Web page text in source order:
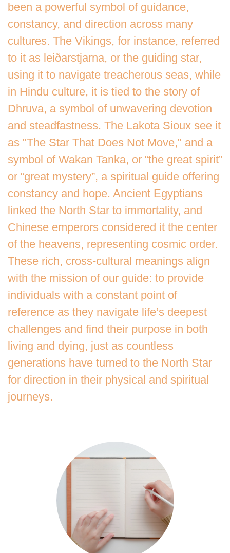
been a powerful symbol of guidance,
constancy, and direction across many
cultures. The Vikings, for instance, referred
to it as leiðarstjarna, or the guiding star,
using it to navigate treacherous seas, while
in Hindu culture, it is tied to the story of
Dhruva, a symbol of unwavering devotion
and steadfastness. The Lakota Sioux see it
as "The Star That Does Not Move," and a
symbol of Wakan Tanka, or “the great spirit”
or “great mystery”, a spiritual guide offering
constancy and hope. Ancient Egyptians
linked the North Star to immortality, and
Chinese emperors considered it the center
of the heavens, representing cosmic order.
These rich, cross-cultural meanings align
with the mission of our guide: to provide
individuals with a constant point of
reference as they navigate life’s deepest
challenges and find their purpose in both
living and dying, just as countless
generations have turned to the North Star
for direction in their physical and spiritual
journeys.